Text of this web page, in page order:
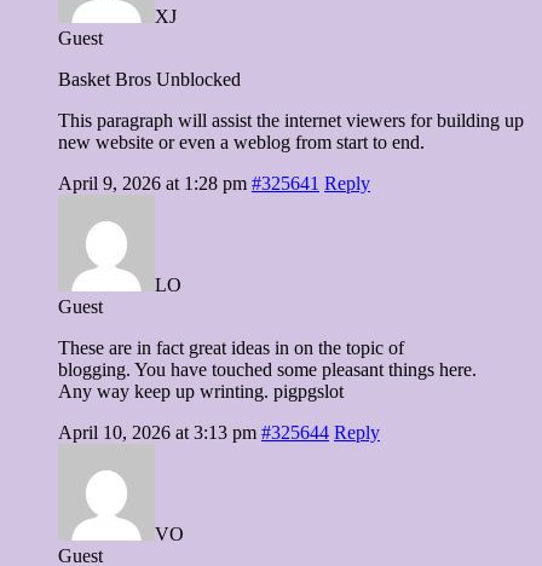
XJ
Guest
Basket Bros Unblocked
This paragraph will assist the internet viewers for building up
new website or even a weblog from start to end.
April 9, 2026 at 1:28 pm #325641 Reply
LO
Guest
These are in fact great ideas in on the topic of
blogging. You have touched some pleasant things here.
Any way keep up wrinting. pigpgslot
April 10, 2026 at 3:13 pm #325644 Reply
VO
Guest